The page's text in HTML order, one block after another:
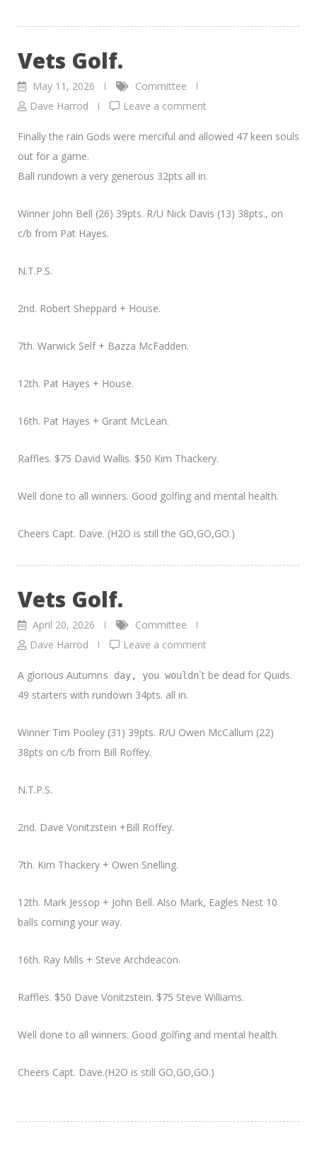
Vets Golf.
May 11, 2026
Committee
Dave Harrod
Leave a comment
Finally the rain Gods were merciful and allowed 47 keen souls
out for a game.
Ball rundown a very generous 32pts all in.
Winner John Bell (26) 39pts. R/U Nick Davis (13) 38pts., on
c/b from Pat Hayes.
N.T.P.S.
2nd. Robert Sheppard + House.
7th. Warwick Self + Bazza McFadden.
12th. Pat Hayes + House.
16th. Pat Hayes + Grant McLean.
Raffles. $75 David Wallis. $50 Kim Thackery.
Well done to all winners. Good golfing and mental health.
Cheers Capt. Dave. (H2O is still the GO,GO,GO.)
Vets Golf.
April 20, 2026
Committee
Dave Harrod
Leave a comment
A glorious Autumns day, you wouldn`t be dead for Quids.
49 starters with rundown 34pts. all in.
Winner Tim Pooley (31) 39pts. R/U Owen McCallum (22)
38pts on c/b from Bill Roffey.
N.T.P.S.
2nd. Dave Vonitzstein +Bill Roffey.
7th. Kim Thackery + Owen Snelling.
12th. Mark Jessop + John Bell. Also Mark, Eagles Nest 10
balls coming your way.
16th. Ray Mills + Steve Archdeacon.
Raffles. $50 Dave Vonitzstein. $75 Steve Williams.
Well done to all winners. Good golfing and mental health.
Cheers Capt. Dave.(H2O is still GO,GO,GO.)